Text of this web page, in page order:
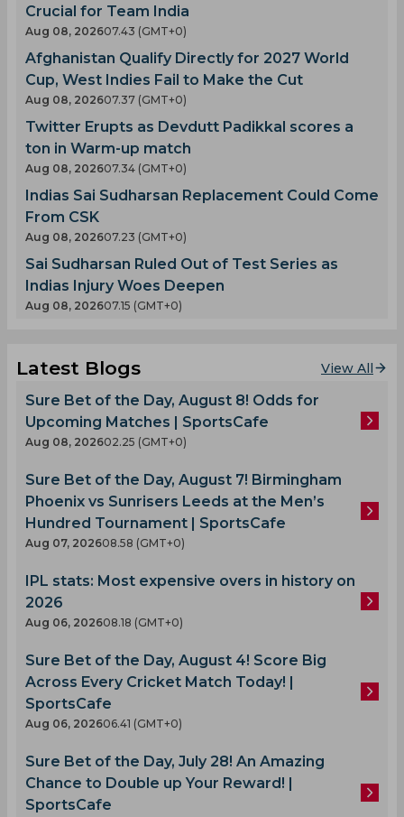
Crucial for Team India
Aug 08, 202607.43 (GMT+0)
Afghanistan Qualify Directly for 2027 World
Cup, West Indies Fail to Make the Cut
Aug 08, 202607.37 (GMT+0)
Twitter Erupts as Devdutt Padikkal scores a
ton in Warm-up match
Aug 08, 202607.34 (GMT+0)
Indias Sai Sudharsan Replacement Could Come
From CSK
Aug 08, 202607.23 (GMT+0)
Sai Sudharsan Ruled Out of Test Series as
Indias Injury Woes Deepen
Aug 08, 202607.15 (GMT+0)
Latest Blogs View All
Sure Bet of the Day, August 8! Odds for
Upcoming Matches | SportsCafe
Aug 08, 202602.25 (GMT+0)
Sure Bet of the Day, August 7! Birmingham
Phoenix vs Sunrisers Leeds at the Men’s
Hundred Tournament | SportsCafe
Aug 07, 202608.58 (GMT+0)
IPL stats: Most expensive overs in history on
2026
Aug 06, 202608.18 (GMT+0)
Sure Bet of the Day, August 4! Score Big
Across Every Cricket Match Today! |
SportsCafe
Aug 06, 202606.41 (GMT+0)
Sure Bet of the Day, July 28! An Amazing
Chance to Double up Your Reward! |
SportsCafe